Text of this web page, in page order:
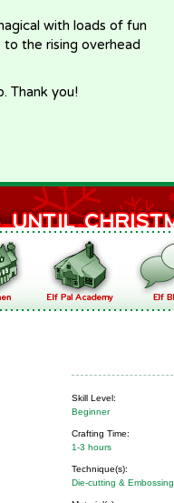
with loads of fun
the rising overhead
Thank you!
Skill Level:
Beginner
Crafting Time:
1-3 hours
Technique(s):
Die-cutting & Embossing